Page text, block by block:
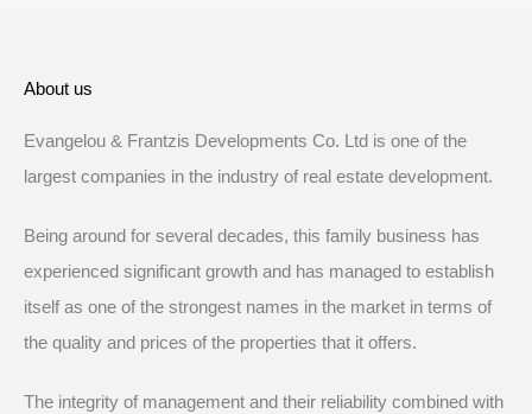
About us
Evangelou & Frantzis Developments Co. Ltd is one of the
largest companies in the industry of real estate development.
Being around for several decades, this family business has
experienced significant growth and has managed to establish
itself as one of the strongest names in the market in terms of
the quality and prices of the properties that it offers.
The integrity of management and their reliability combined with